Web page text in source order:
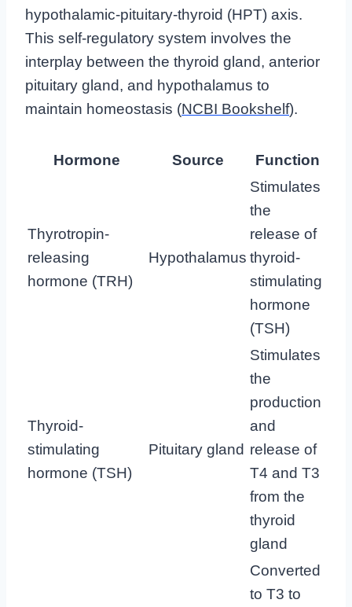
hypothalamic-pituitary-thyroid (HPT) axis.
This self-regulatory system involves the
interplay between the thyroid gland, anterior
pituitary gland, and hypothalamus to
maintain homeostasis (NCBI Bookshelf).
Hormone Source Function
Thyrotropin-
releasing
hormone (TRH)
Hypothalamus
Stimulates
the
release of
thyroid-
stimulating
hormone
(TSH)
Thyroid-
stimulating
hormone (TSH)
Pituitary gland
Stimulates
the
production
and
release of
T4 and T3
from the
thyroid
gland
Converted
to T3 to